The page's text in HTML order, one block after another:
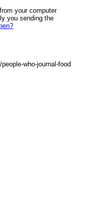
your computer
you sending the
who-journal-food